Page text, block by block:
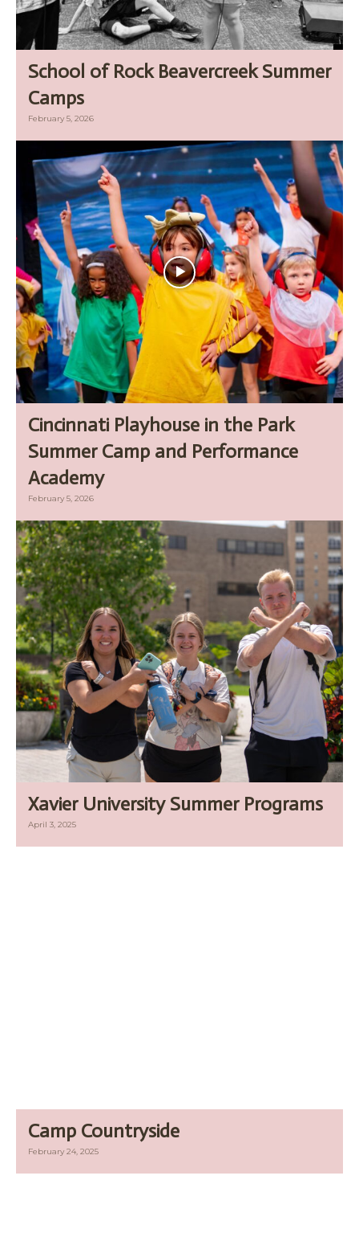
School of Rock Beavercreek Summer
Camps
February 5, 2026
Cincinnati Playhouse in the Park
Summer Camp and Performance
Academy
February 5, 2026
Xavier University Summer Programs
April 3, 2025
Camp Countryside
February 24, 2025